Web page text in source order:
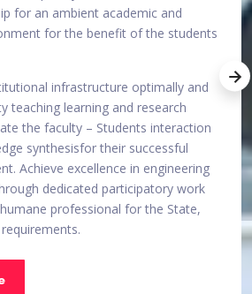
for the benefit of the
at large.
in technical education by offering
for